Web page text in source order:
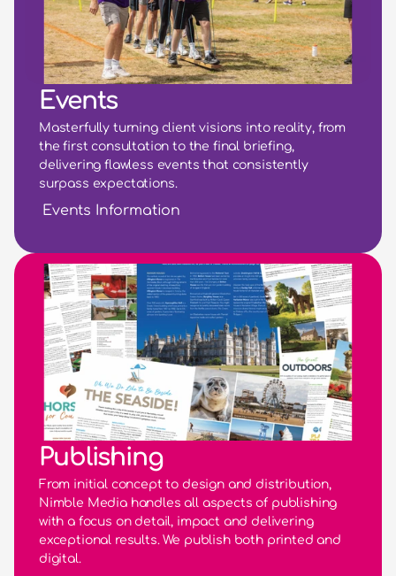
Events
Masterfully turning client visions into reality, from
the first consultation to the final briefing,
delivering flawless events that consistently
surpass expectations.
Events Information
Publishing
From initial concept to design and distribution,
Nimble Media handles all aspects of publishing
with a focus on detail, impact and delivering
exceptional results. We publish both printed and
digital.